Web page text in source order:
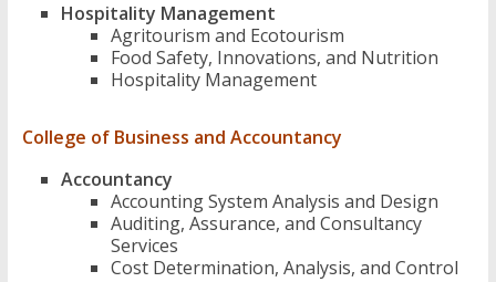
Hospitality Management
Agritourism and Ecotourism
Food Safety, Innovations, and Nutrition
Hospitality Management
College of Business and Accountancy
Accountancy
Accounting System Analysis and Design
Auditing, Assurance, and Consultancy
Services
Cost Determination, Analysis, and Control